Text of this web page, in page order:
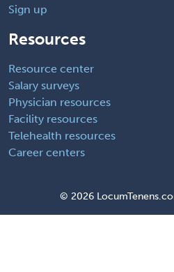
Sign up
Resources
Resource center
Salary surveys
Physician resources
Facility resources
Telehealth resources
Career centers
© 2026